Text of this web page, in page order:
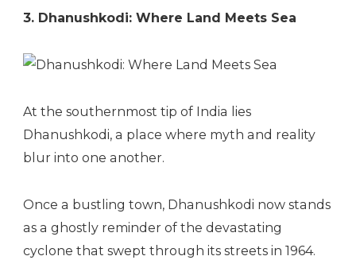
3. Dhanushkodi: Where Land Meets Sea
At the southernmost tip of India lies
Dhanushkodi, a place where myth and reality
blur into one another.
Once a bustling town, Dhanushkodi now stands
as a ghostly reminder of the devastating
cyclone that swept through its streets in 1964.